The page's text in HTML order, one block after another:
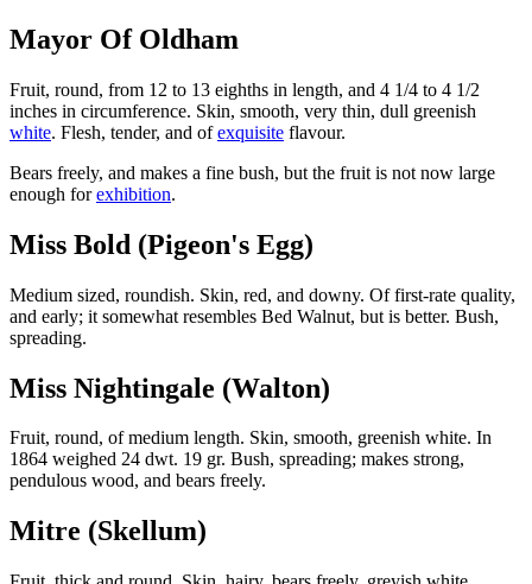
Mayor Of Oldham
Fruit, round, from 12 to 13 eighths in length, and 4 1/4 to 4 1/2
inches in circumference. Skin, smooth, very thin, dull greenish
white. Flesh, tender, and ofexquisite flavour.
Bears freely, and makes a fine bush, but the fruit is not now large
enough forexhibition.
Miss Bold (Pigeon's Egg)
Medium sized, roundish. Skin, red, and downy. Of first-rate quality,
and early; it somewhat resembles Bed Walnut, but is better. Bush,
spreading.
Miss Nightingale (Walton)
Fruit, round, of medium length. Skin, smooth, greenish white. In
1864 weighed 24 dwt. 19 gr. Bush, spreading; makes strong,
pendulous wood, and bears freely.
Mitre (Skellum)